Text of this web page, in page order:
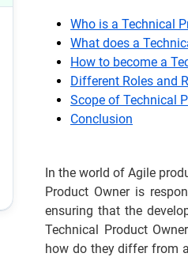
Who is a Technical
What does a
How to become a
Different Roles and
Scope of Technical
Conclusion
In the world of Agile
Product Owner is
ensuring that the
Technical Product
how do they differ from